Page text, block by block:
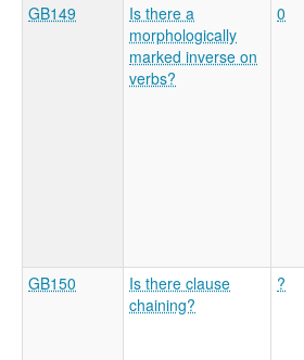
GB149
Is there a
morphologically
marked inverse on
verbs?
0
GB150
Is there clause
chaining?
?